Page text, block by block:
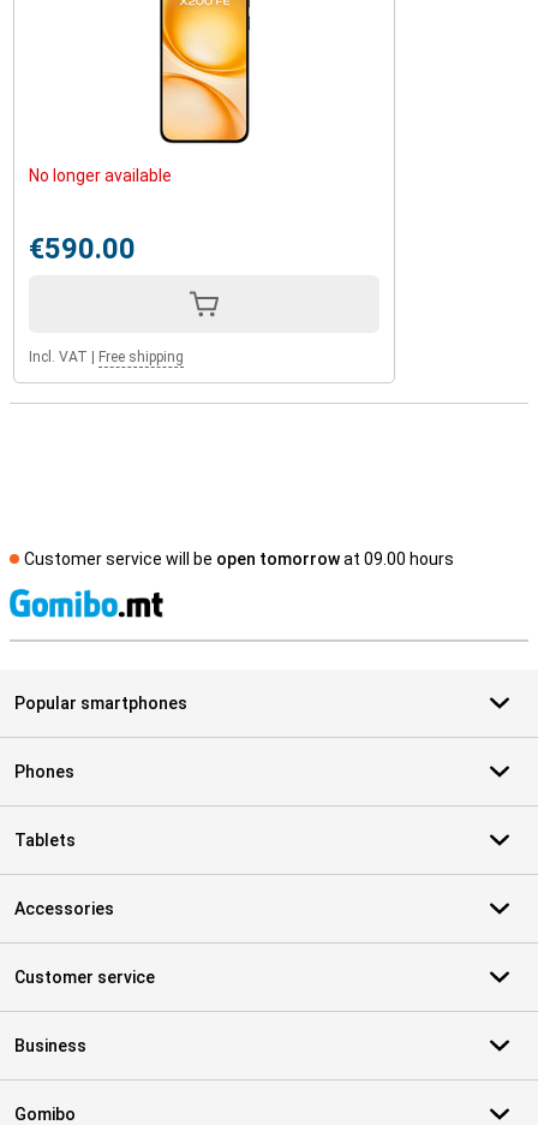
No longer available
€590.00
Incl. VAT Free shipping
Customer service will be open tomorrowat 09.00 hours
Popular smartphones
Phones
Tablets
Accessories
Customer service
Business
Gomibo